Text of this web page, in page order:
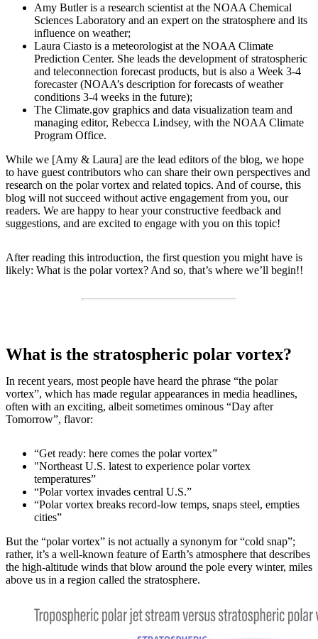
Amy Butler is a research scientist at the NOAA Chemical
Sciences Laboratory and an expert on the stratosphere and its
influence on weather;
Laura Ciasto is a meteorologist at the NOAA Climate
Prediction Center. She leads the development of stratospheric
and teleconnection forecast products, but is also a Week 3-4
forecaster (NOAA’s description for forecasts of weather
conditions 3-4 weeks in the future);
The Climate.gov graphics and data visualization team and
managing editor, Rebecca Lindsey, with the NOAA Climate
Program Office.
While we [Amy & Laura] are the lead editors of the blog, we hope
to have guest contributors who can share their own perspectives and
research on the polar vortex and related topics. And of course, this
blog will not succeed without active engagement from you, our
readers. We are happy to hear your constructive feedback and
suggestions, and are excited to engage with you on this topic!
After reading this introduction, the first question you might have is
likely: What is the polar vortex? And so, that’s where we’ll begin!!
What is the stratospheric polar vortex?
In recent years, most people have heard the phrase “the polar
vortex”, which has made regular appearances in media headlines,
often with an exciting, albeit sometimes ominous “Day after
Tomorrow”, flavor:
“Get ready: here comes the polar vortex”
"Northeast U.S. latest to experience polar vortex
temperatures”
“Polar vortex invades central U.S.”
“Polar vortex breaks record-low temps, snaps steel, empties
cities”
But the “polar vortex” is not actually a synonym for “cold snap”;
rather, it’s a well-known feature of Earth’s atmosphere that describes
the high-altitude winds that blow around the pole every winter, miles
above us in a region called the stratosphere.